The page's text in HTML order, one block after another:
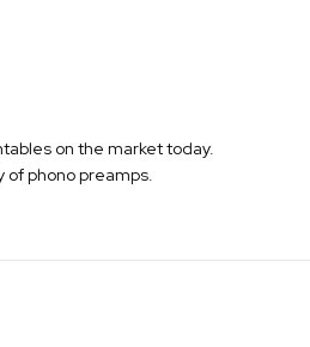
on the market today.
of phono preamps.